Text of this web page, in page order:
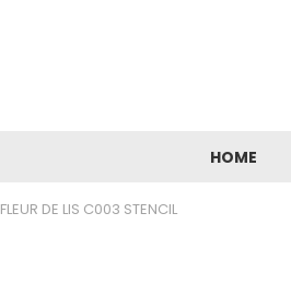
HOME
FLEUR DE LIS C003 STENCIL